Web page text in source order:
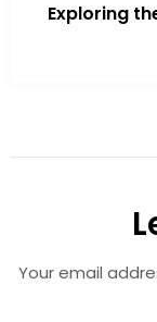
Exploring
Your email